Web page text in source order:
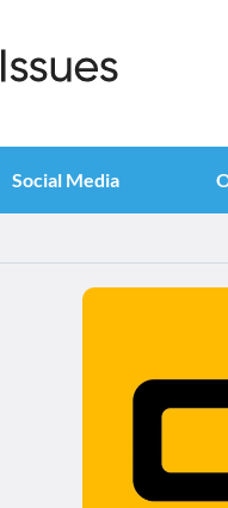
Social Media